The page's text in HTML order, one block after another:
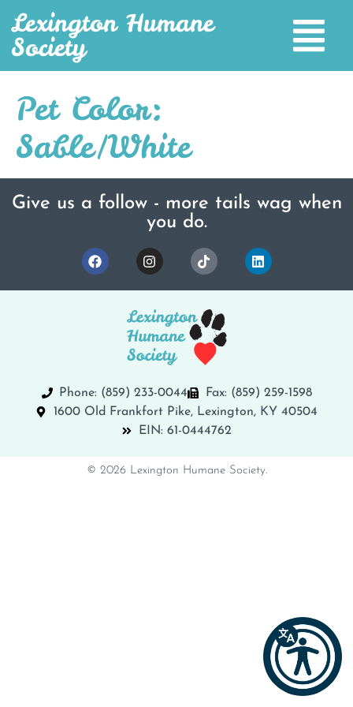
Lexington Humane
Society
Pet Color:
Sable/White
Give us a follow - more tails wag when
you do.
Phone: (859) 233-0044
Fax: (859) 259-1598
1600 Old Frankfort Pike, Lexington, KY 40504
EIN: 61-0444762
© 2026 Lexington Humane Society.